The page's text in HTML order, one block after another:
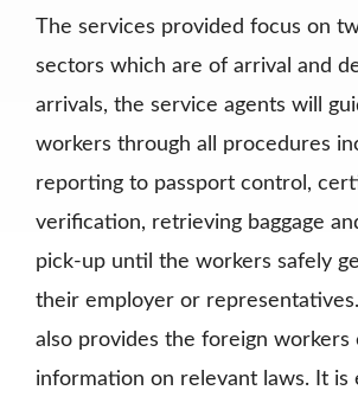
The services provided focus on
sectors which are of arrival and
arrivals, the service agents will
workers through all procedures
reporting to passport control,
verification, retrieving baggage
pick-up until the workers safely
their employer or
also provides the foreign workers
information on relevant laws. It is